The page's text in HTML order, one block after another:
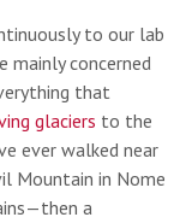
to our lab
mainly concerned
that
glaciers to the
ever walked near
Mountain in Nome
a